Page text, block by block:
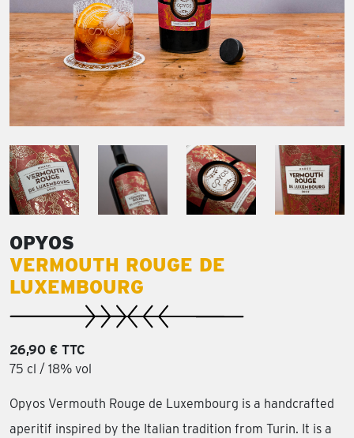
OPYOS
VERMOUTH ROUGE DE
LUXEMBOURG
26,90 € TTC
75 cl / 18% vol
Opyos Vermouth Rouge de Luxembourg is a handcrafted
aperitif inspired by the Italian tradition from Turin. It is a